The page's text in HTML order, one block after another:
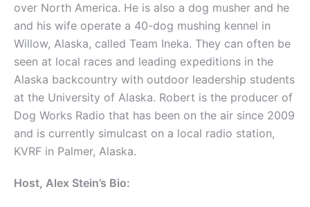
over North America. He is also a dog musher and he
and his wife operate a 40-dog mushing kennel in
Willow, Alaska, called Team Ineka. They can often be
seen at local races and leading expeditions in the
Alaska backcountry with outdoor leadership students
at the University of Alaska. Robert is the producer of
Dog Works Radio that has been on the air since 2009
and is currently simulcast on a local radio station,
KVRF in Palmer, Alaska.
Host, Alex Stein’s Bio: